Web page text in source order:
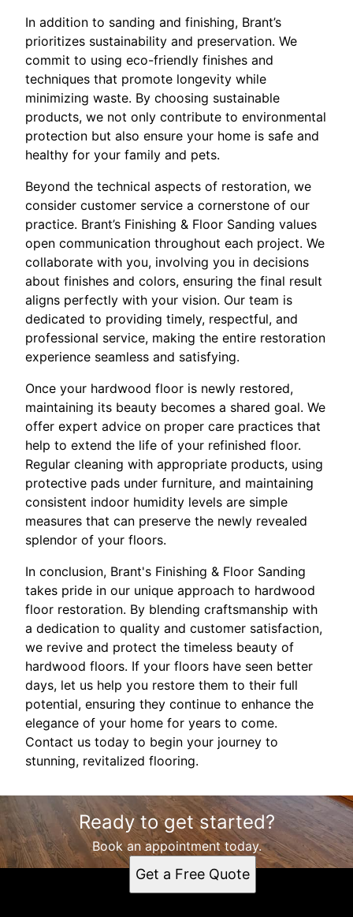
In addition to sanding and finishing, Brant’s
prioritizes sustainability and preservation. We
commit to using eco-friendly finishes and
techniques that promote longevity while
minimizing waste. By choosing sustainable
products, we not only contribute to environmental
protection but also ensure your home is safe and
healthy for your family and pets.
Beyond the technical aspects of restoration, we
consider customer service a cornerstone of our
practice. Brant’s Finishing & Floor Sanding values
open communication throughout each project. We
collaborate with you, involving you in decisions
about finishes and colors, ensuring the final result
aligns perfectly with your vision. Our team is
dedicated to providing timely, respectful, and
professional service, making the entire restoration
experience seamless and satisfying.
Once your hardwood floor is newly restored,
maintaining its beauty becomes a shared goal. We
offer expert advice on proper care practices that
help to extend the life of your refinished floor.
Regular cleaning with appropriate products, using
protective pads under furniture, and maintaining
consistent indoor humidity levels are simple
measures that can preserve the newly revealed
splendor of your floors.
In conclusion, Brant's Finishing & Floor Sanding
takes pride in our unique approach to hardwood
floor restoration. By blending craftsmanship with
a dedication to quality and customer satisfaction,
we revive and protect the timeless beauty of
hardwood floors. If your floors have seen better
days, let us help you restore them to their full
potential, ensuring they continue to enhance the
elegance of your home for years to come.
Contact us today to begin your journey to
stunning, revitalized flooring.
Ready to get started?
Book an appointment today.
Get a Free Quote